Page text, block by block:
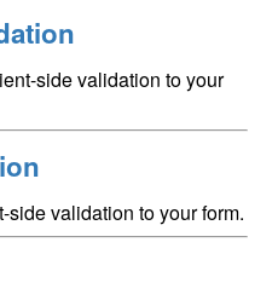
side validation to your
validation to your form.